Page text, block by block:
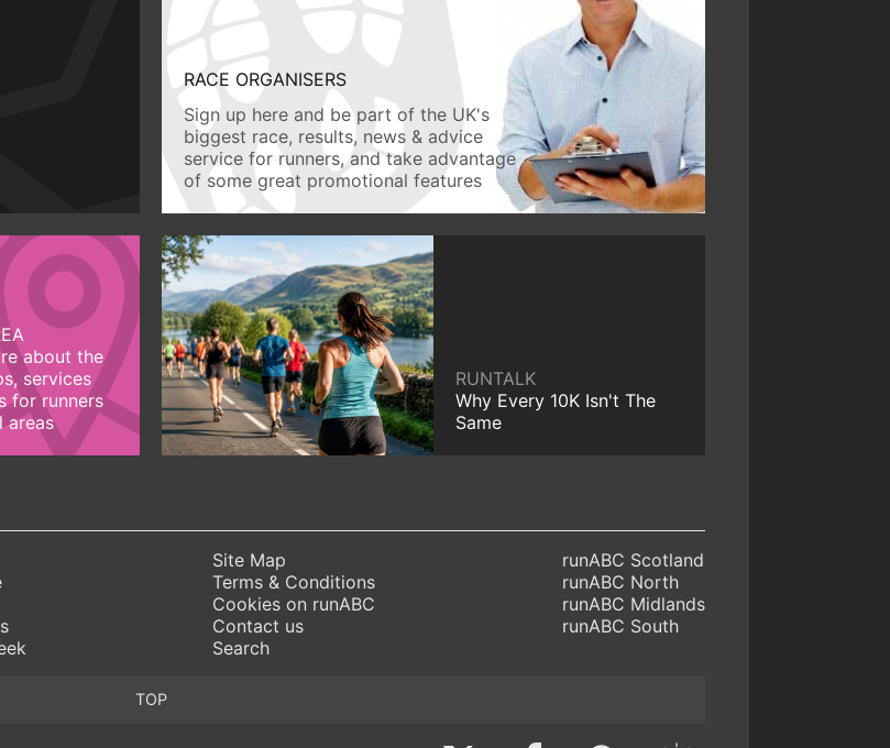
RACE ORGANISERS
Sign up here and be part of the UK's
biggest race, results, news & advice
service for runners, and take advantage
of some great promotional features
about the
services
for runners
areas
RUNTALK
Why Every 10K Isn't The
Same
Site Map
Terms & Conditions
Cookies on runABC
Contact us
Search
runABC Scotland
runABC North
runABC Midlands
runABC South
TOP